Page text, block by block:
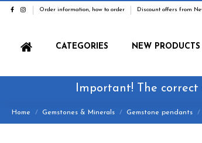
Order information, how to order Discount offers from
CATEGORIES NEW PRODUCTS
Important! The
Home Gemstones & Minerals Gemstone pendants